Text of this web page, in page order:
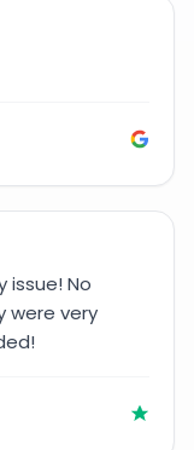
issue! No
were very